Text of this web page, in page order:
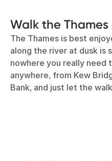
Walk the
The Thames is best
along the river at dusk is
nowhere you really need
anywhere, from Kew
Bank, and just let the